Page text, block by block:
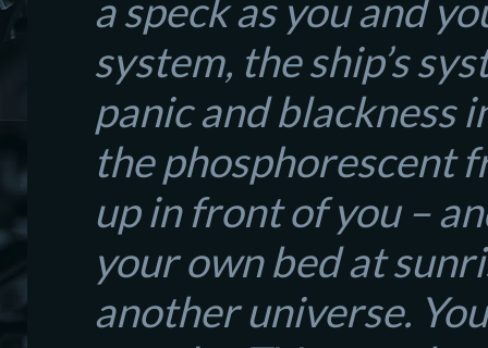
a speck as you and
system, the ship’s
panic and blackness
the phosphorescent
up in front of you –
your own bed at
another universe.